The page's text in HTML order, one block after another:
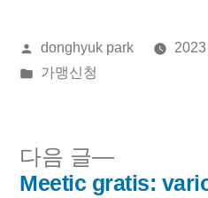
올
린
donghyuk park
게
가맹신청
다음 글
다
음
Meetic gratis: